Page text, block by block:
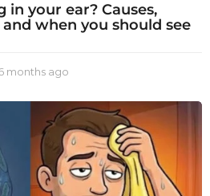
in your ear? Causes,
when you should see
months ago
o
n
t
h
s
a